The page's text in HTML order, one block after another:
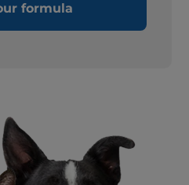
formula